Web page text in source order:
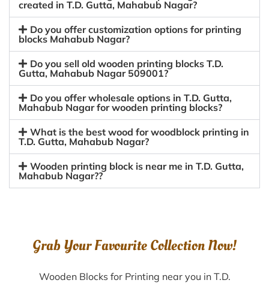
created in T.D. Gutta, Mahabub Nagar?
Do you offer customization options for printing
blocks Mahabub Nagar?
Do you sell old wooden printing blocks T.D.
Gutta, Mahabub Nagar 509001?
Do you offer wholesale options in T.D. Gutta,
Mahabub Nagar for wooden printing blocks?
What is the best wood for woodblock printing in
T.D. Gutta, Mahabub Nagar?
Wooden printing block is near me in T.D. Gutta,
Mahabub Nagar??
Grab Your Favourite Collection Now!
Wooden Blocks for Printing near you in T.D.